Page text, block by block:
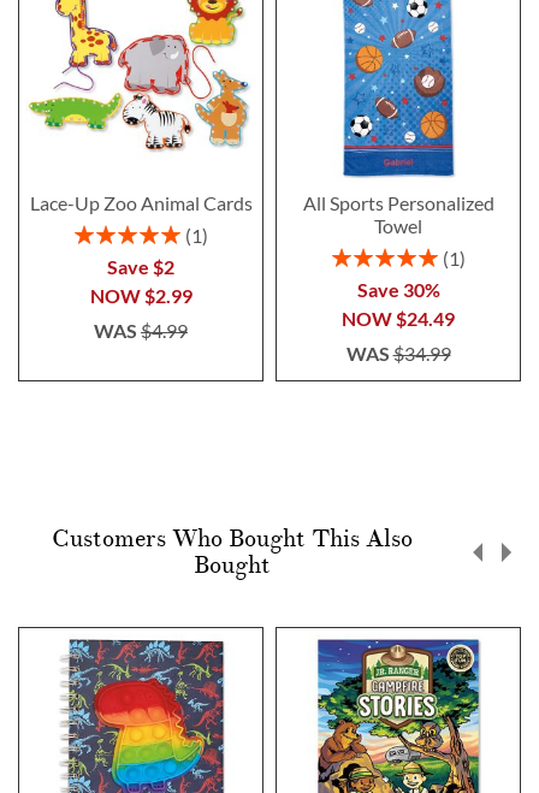
Lace-Up Zoo Animal Cards
Rating:
1
Save $2
NOW$2.99
WAS $4.99
All Sports Personalized
Towel
Rating:
1
Save 30%
NOW$24.49
WAS$34.99
Customers Who Bought This Also
Bought